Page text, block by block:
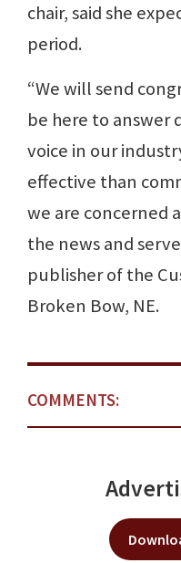
chair, said she
period.
“We will send
be here to answer
voice in our
effective than
we are concerned
the news and
publisher of the
Broken Bow, NE.
COMMENTS: